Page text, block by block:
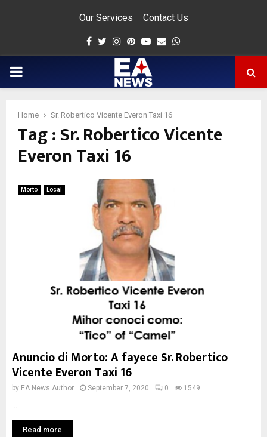
Our Services Contact Us
Facebook
Twitter
Instagram
Pinterest
Youtube
Email
PRIMARY
Home Sr. Robertico Vicente Everon Taxi 16
Tag : Sr. Robertico Vicente
Everon Taxi 16
Morto Local
Anuncio di Morto: A fayece Sr. Robertico
Vicente Everon Taxi 16
by EA News Author September 7, 2020 0 1549
Read more